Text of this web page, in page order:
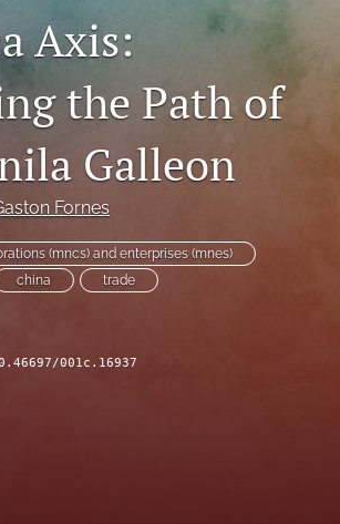
Axis:
the Path of
Galleon
Fornes
(mncs) and enterprises (mnes)
china trade
001c.16937